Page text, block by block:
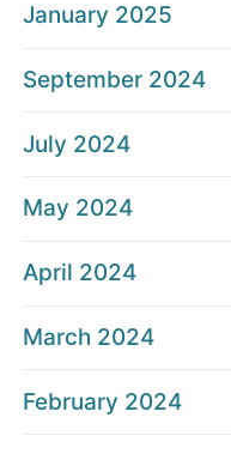
January 2025
September 2024
July 2024
May 2024
April 2024
March 2024
February 2024